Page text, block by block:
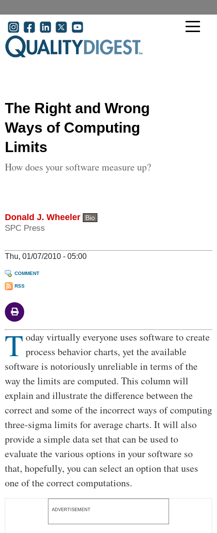
User account menu
The Right and Wrong
Ways of Computing
Limits
How does your software measure up?
Donald J. Wheeler Bio
SPC Press
Thu, 01/07/2010 - 05:00
COMMENT
RSS
Body
T oday virtually everyone uses software to create
process behavior charts, yet the available
software is notoriously unreliable in terms of the
way the limits are computed. This column will
explain and illustrate the difference between the
correct and some of the incorrect ways of computing
three-sigma limits for average charts. It will also
provide a simple data set that can be used to
evaluate the various options in your software so
that, hopefully, you can select an option that uses
one of the correct computations.
ADVERTISEMENT